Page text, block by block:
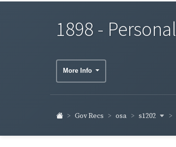
1898 - Personal
More Info
Gov Recs osa s1202